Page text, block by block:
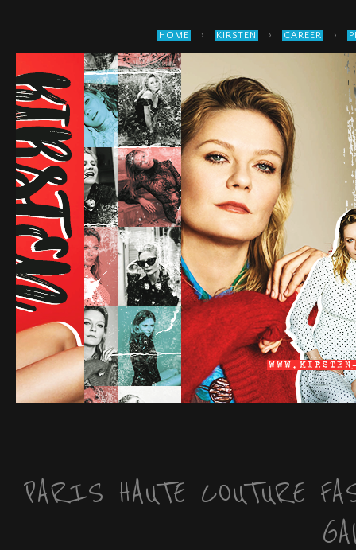
HOME › KIRSTEN › CAREER ›
PARIS HAUTE COUTURE